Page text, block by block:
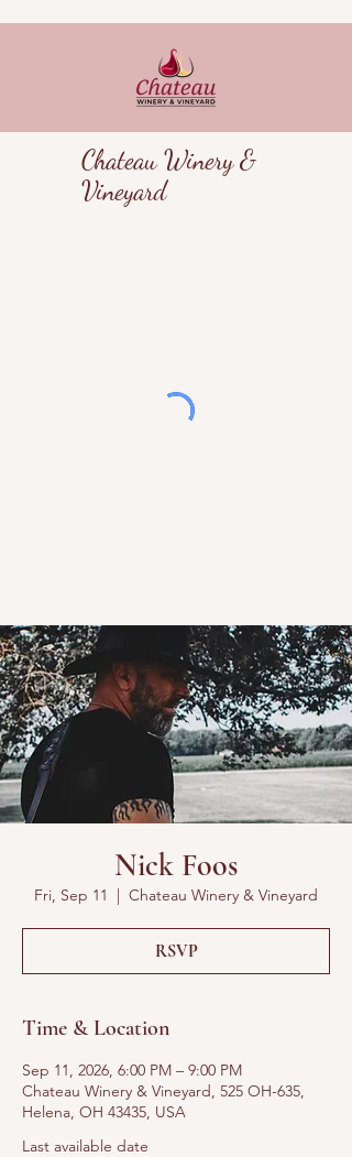
Chateau Winery &
Vineyard
Nick Foos
Fri, Sep 11
  |
Chateau Winery & Vineyard
RSVP
Time & Location
Sep 11, 2026, 6:00 PM – 9:00 PM
Chateau Winery & Vineyard, 525 OH-635,
Helena, OH 43435, USA
Last available date